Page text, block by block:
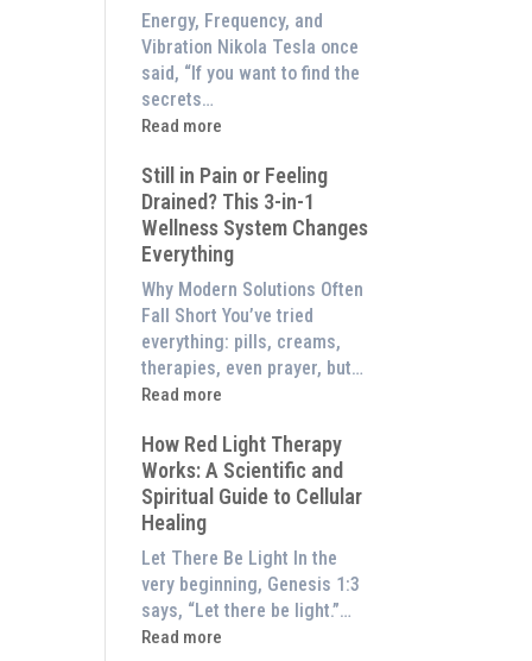
Red
Light
Therapy
(And
How
Experience
Them
at
Home)
Energy, Frequency, and
Vibration Nikola Tesla once
said, “If you want to find the
secrets…
Read more
:
is
Frequency
Therapy?
Exploring
the
Energetic
Pillar
of
Wellness
Still in Pain or Feeling
Drained? This 3-in-1
Wellness System Changes
Everything
Why Modern Solutions Often
Fall Short You’ve tried
everything: pills, creams,
therapies, even prayer, but…
Read more
:
in
Pain
or
Feeling
Drained?
This
3-
in-
How Red Light Therapy
Works: A Scientific and
Spiritual Guide to Cellular
Healing
Let There Be Light In the
very beginning, Genesis 1:3
says, “Let there be light.”…
Read more
: